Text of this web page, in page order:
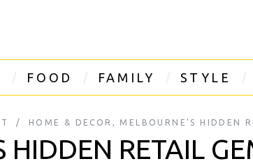
FOOD FAMILY STYLE
HOME & DECOR , MELBOURNE'S HIDDEN
HIDDEN RETAIL